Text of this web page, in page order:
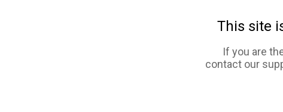
This site
If you are
contact our